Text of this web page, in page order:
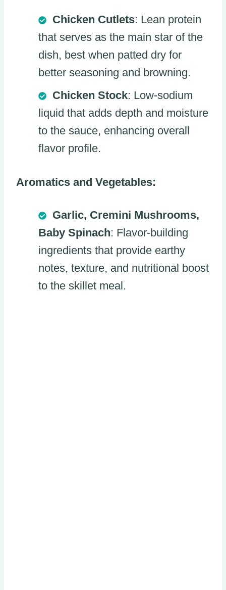
Chicken Cutlets: Lean protein
that serves as the main star of the
dish, best when patted dry for
better seasoning and browning.
Chicken Stock: Low-sodium
liquid that adds depth and moisture
to the sauce, enhancing overall
flavor profile.
Aromatics and Vegetables:
Garlic, Cremini Mushrooms,
Baby Spinach: Flavor-building
ingredients that provide earthy
notes, texture, and nutritional boost
to the skillet meal.